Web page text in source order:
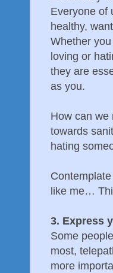
Everyone of
healthy,
Whether
loving or
they are
as you.
How can we
towards
hating
like me…
3. Express
Some
most,
more